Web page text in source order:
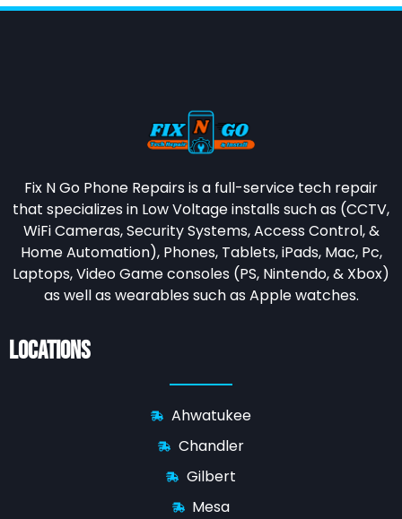
Fix N Go Phone Repairs is a full-service tech repair
that specializes in Low Voltage installs such as (CCTV,
WiFi Cameras, Security Systems, Access Control, &
Home Automation), Phones, Tablets, iPads, Mac, Pc,
Laptops, Video Game consoles (PS, Nintendo, & Xbox)
as well as wearables such as Apple watches.
Locations
Ahwatukee
Chandler
Gilbert
Mesa